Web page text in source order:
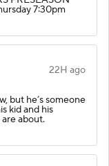
7:30pm
22H ago
but he’s someone
kid and his
about.